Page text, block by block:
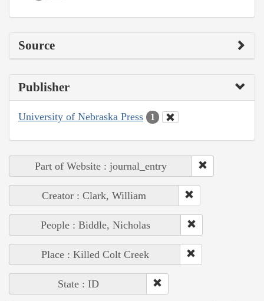
Source
Publisher
University of Nebraska Press 1
Part of Website : journal_entry
Creator : Clark, William
People : Biddle, Nicholas
Place : Killed Colt Creek
State : ID